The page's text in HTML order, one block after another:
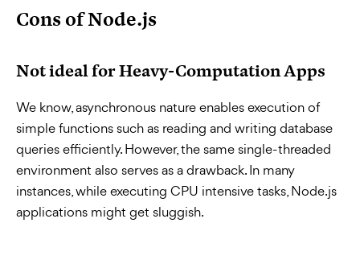
Cons of Node.js
Not ideal for Heavy-Computation Apps
We know, asynchronous nature enables execution of
simple functions such as reading and writing database
queries efficiently. However, the same single-threaded
environment also serves as a drawback. In many
instances, while executing CPU intensive tasks, Node.js
applications might get sluggish.